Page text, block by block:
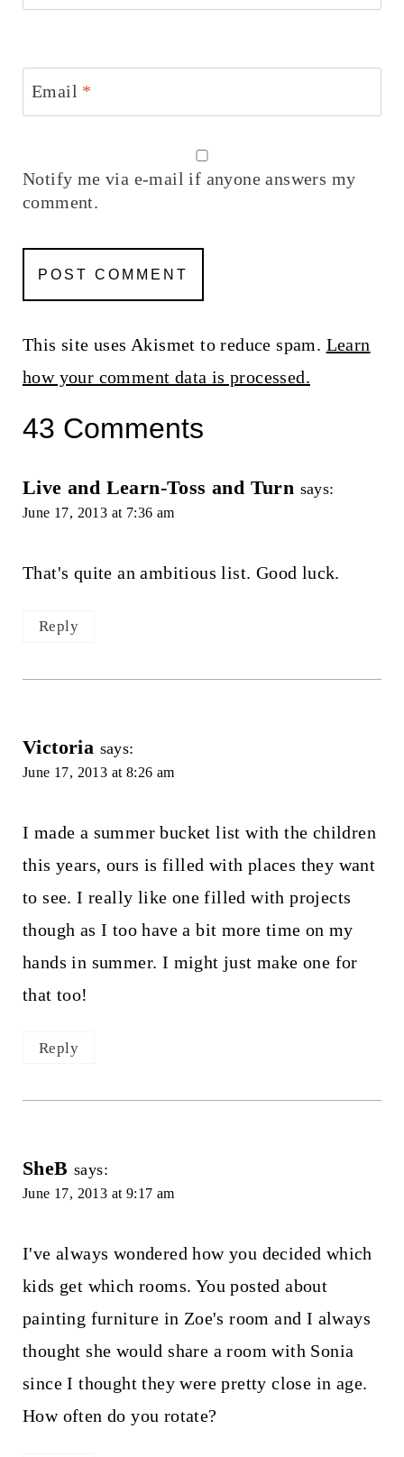
Email *
Notify me via e-mail if anyone answers my
comment.
This site uses Akismet to reduce spam. Learn
how your comment data is processed.
43 Comments
Live and Learn-Toss and Turn says:
June 17, 2013 at 7:36 am
That's quite an ambitious list. Good luck.
Reply
Victoria says:
June 17, 2013 at 8:26 am
I made a summer bucket list with the children
this years, ours is filled with places they want
to see. I really like one filled with projects
though as I too have a bit more time on my
hands in summer. I might just make one for
that too!
Reply
SheB says:
June 17, 2013 at 9:17 am
I've always wondered how you decided which
kids get which rooms. You posted about
painting furniture in Zoe's room and I always
thought she would share a room with Sonia
since I thought they were pretty close in age.
How often do you rotate?